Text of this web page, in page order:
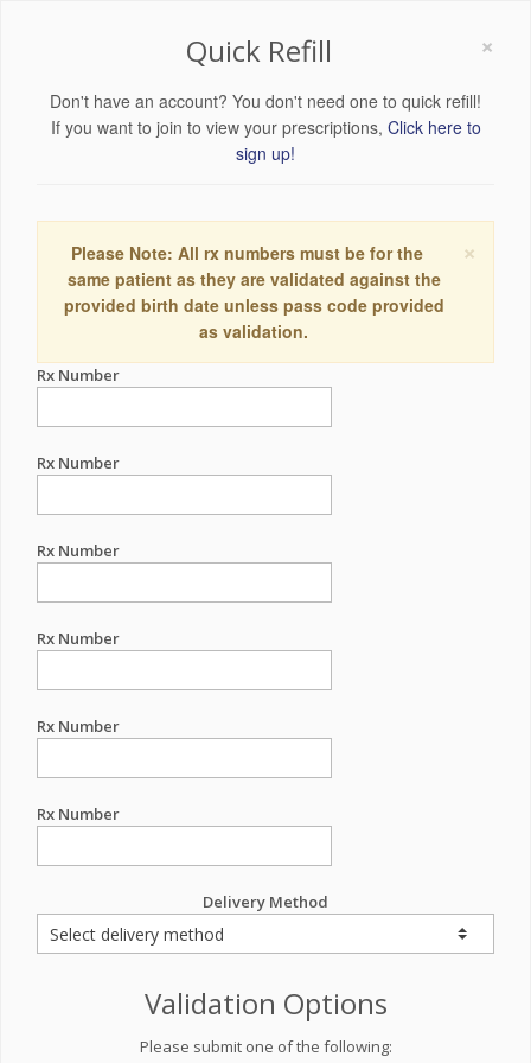
×
Quick Refill
Don't have an account? You don't need one to quick refill!
If you want to join to view your prescriptions, Click here to
sign up!
×
Please Note: All rx numbers must be for the
same patient as they are validated against the
provided birth date unless pass code provided
as validation.
Rx Number
Rx Number
Rx Number
Rx Number
Rx Number
Rx Number
Delivery Method
Validation Options
Please submit one of the following: